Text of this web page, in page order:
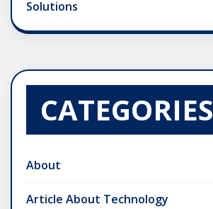
Solutions
CATEGORIES
About
Article About Technology